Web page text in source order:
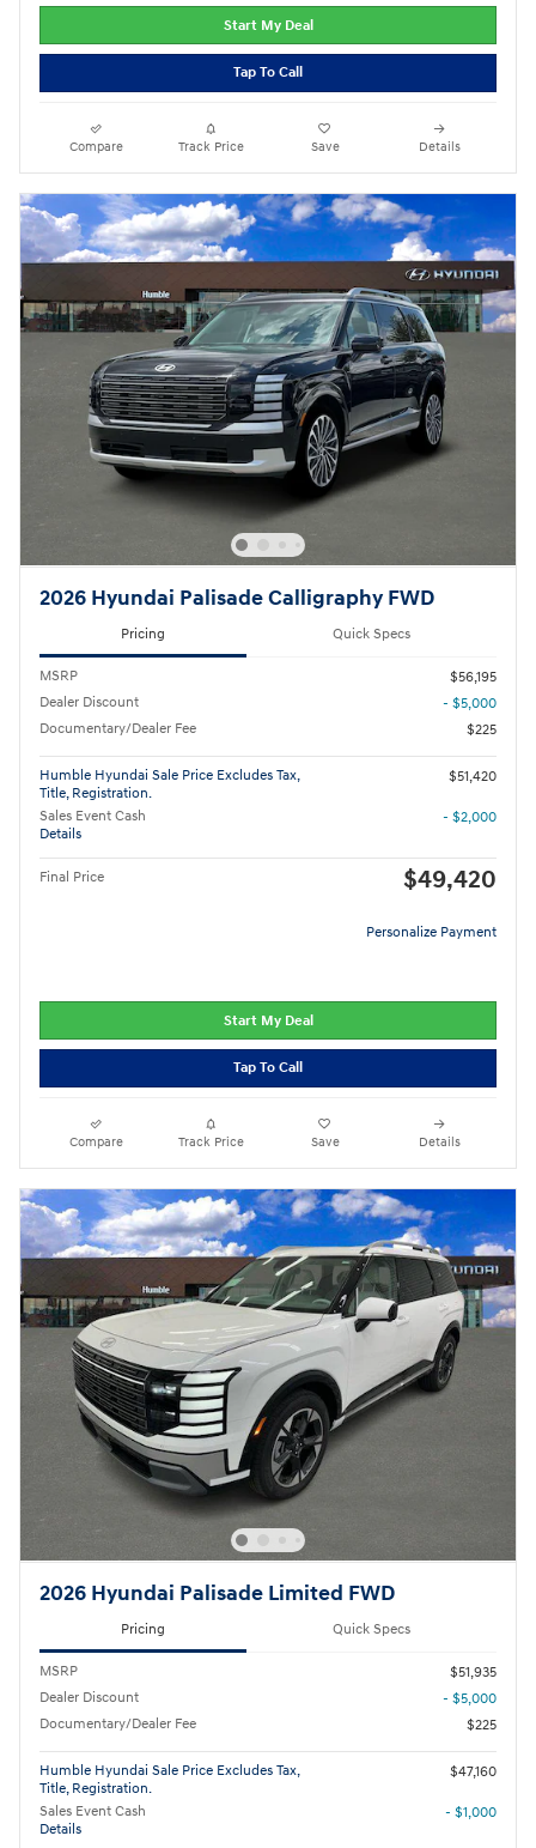
Start My Deal
Tap To Call
Compare Track Price Save Details
2026 Hyundai Palisade Calligraphy FWD
Pricing Quick Specs
MSRP
$56,195
Dealer Discount
- $5,000
Documentary/Dealer Fee
$225
Humble Hyundai Sale Price Excludes Tax,
Title, Registration.
$51,420
Sales Event Cash
Details
- $2,000
Final Price $49,420
Personalize Payment
Start My Deal
Tap To Call
Compare Track Price Save Details
2026 Hyundai Palisade Limited FWD
Pricing Quick Specs
MSRP
$51,935
Dealer Discount
- $5,000
Documentary/Dealer Fee
$225
Humble Hyundai Sale Price Excludes Tax,
Title, Registration.
$47,160
Sales Event Cash
Details
- $1,000